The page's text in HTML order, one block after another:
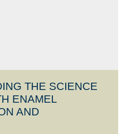
THE SCIENCE
ENAMEL
AND